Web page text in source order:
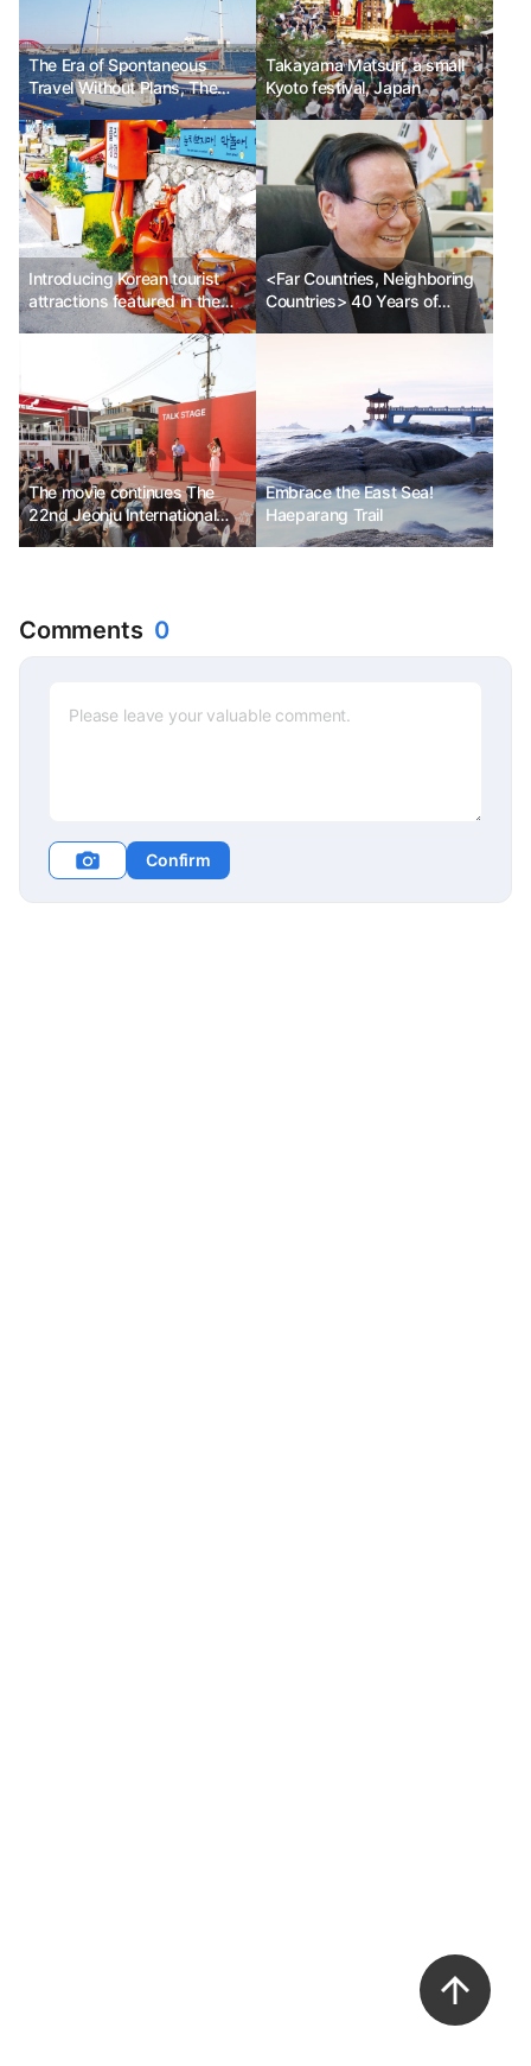
The Era of Spontaneous
Travel Without Plans, The
Life and Travel Methods of
Streaming Travelers Ph.D.
Lee So-yoon
Takayama Matsuri, a small
Kyoto festival, Japan
Introducing Korean tourist
attractions featured in the
Netflix drama <My First First
<Far Countries, Neighboring
Countries> 40 Years of
Travel Ph.D. Lee Won-bok
The movie continues The
22nd Jeonju International
Film Festival
Embrace the East Sea!
Haeparang Trail
Comments 0
Confirm